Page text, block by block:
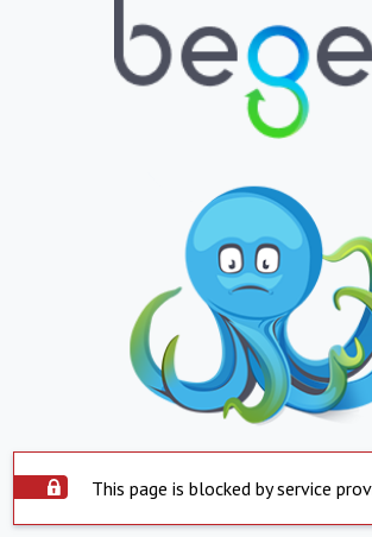
This page is blocked by service